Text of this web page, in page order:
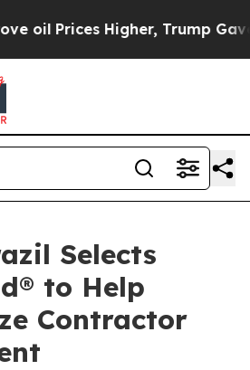
Prices Higher, Trump Gave
Selects
to Help
Contractor